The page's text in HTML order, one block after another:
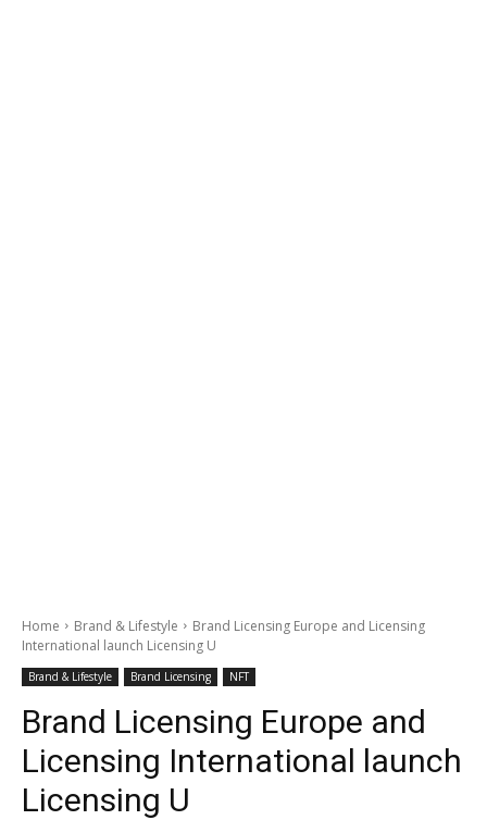
Home Brand & Lifestyle
Brand Licensing Europe and Licensing
International launch Licensing U
Brand & Lifestyle Brand Licensing NFT
Brand Licensing Europe and
Licensing International launch
Licensing U